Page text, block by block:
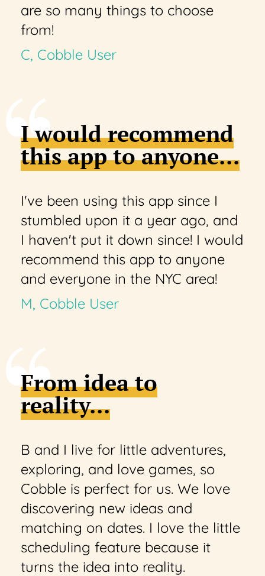
are so many things to choose
from!
C, Cobble User
I would recommend
this app to anyone...
I've been using this app since I
stumbled upon it a year ago, and
I haven't put it down since! I would
recommend this app to anyone
and everyone in the NYC area!
M, Cobble User
From idea to
reality...
B and I live for little adventures,
exploring, and love games, so
Cobble is perfect for us. We love
discovering new ideas and
matching on dates. I love the little
scheduling feature because it
turns the idea into reality.